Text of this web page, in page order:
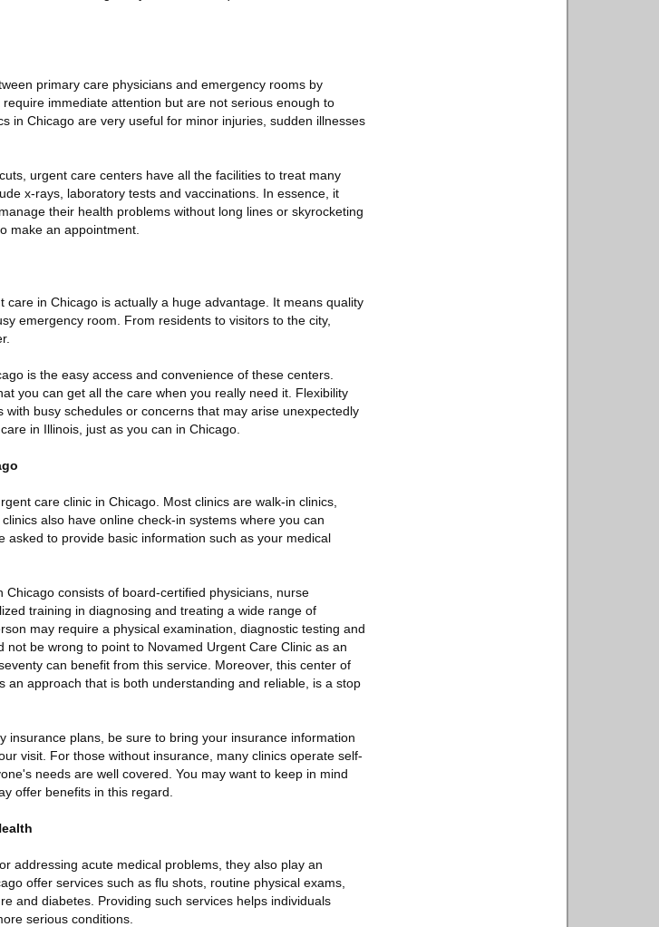
primary care physicians and emergency rooms by
immediate attention but are not serious enough to
in Chicago are very useful for minor injuries, sudden illnesses
urgent care centers have all the facilities to treat many
x-rays, laboratory tests and vaccinations. In essence, it
their health problems without long lines or skyrocketing
make an appointment.
in Chicago is actually a huge advantage. It means quality
emergency room. From residents to visitors to the city,
is the easy access and convenience of these centers.
you can get all the care when you really need it. Flexibility
busy schedules or concerns that may arise unexpectedly
in Illinois, just as you can in Chicago.
care clinic in Chicago. Most clinics are walk-in clinics,
also have online check-in systems where you can
asked to provide basic information such as your medical
consists of board-certified physicians, nurse
training in diagnosing and treating a wide range of
may require a physical examination, diagnostic testing and
be wrong to point to Novamed Urgent Care Clinic as an
can benefit from this service. Moreover, this center of
approach that is both understanding and reliable, is a stop
insurance plans, be sure to bring your insurance information
visit. For those without insurance, many clinics operate self-
needs are well covered. You may want to keep in mind
offer benefits in this regard.
addressing acute medical problems, they also play an
offer services such as flu shots, routine physical exams,
and diabetes. Providing such services helps individuals
serious conditions.